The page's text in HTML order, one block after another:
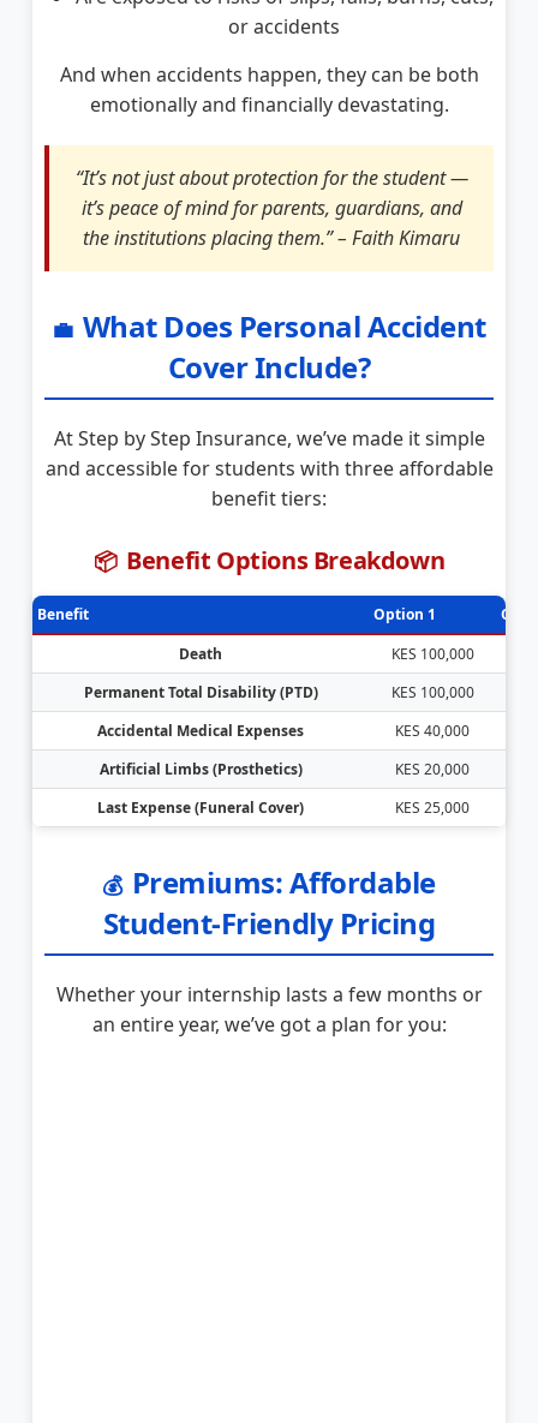
or accidents
And when accidents happen, they can be both
emotionally and financially devastating.
“It’s not just about protection for the student —
it’s peace of mind for parents, guardians, and
the institutions placing them.” – Faith Kimaru
💼 What Does Personal Accident
Cover Include?
At Step by Step Insurance, we’ve made it simple
and accessible for students with three affordable
benefit tiers:
📦 Benefit Options Breakdown
Benefit Option 1
Death
KES 100,000
Permanent Total Disability (PTD)
KES 100,000
Accidental Medical Expenses
KES 40,000
Artificial Limbs (Prosthetics)
KES 20,000
Last Expense (Funeral Cover)
KES 25,000
💰 Premiums: Affordable
Student-Friendly Pricing
Whether your internship lasts a few months or
an entire year, we’ve got a plan for you: